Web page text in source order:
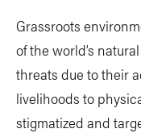
Grassroots
of the world’s
threats due to their
livelihoods to
stigmatized and